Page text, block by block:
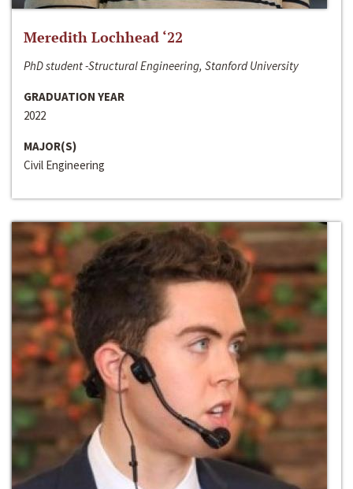
Meredith Lochhead ‘22
PhD student -Structural Engineering, Stanford University
GRADUATION YEAR
2022
MAJOR(S)
Civil Engineering